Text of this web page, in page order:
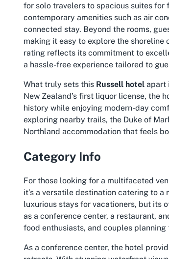
for solo travelers to spacious suites
contemporary amenities such as air
connected stay. Beyond the rooms,
making it easy to explore the shoreline
rating reflects its commitment to
a hassle-free experience tailored to
What truly sets this Russell hotel apart
New Zealand’s first liquor license, the
history while enjoying modern-day
exploring nearby trails, the Duke of
Northland accommodation that feels
Category Info
For those looking for a multifaceted
it’s a versatile destination catering to a
luxurious stays for vacationers, but its
as a conference center, a restaurant,
food enthusiasts, and couples
As a conference center, the hotel